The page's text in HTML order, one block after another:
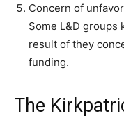
Concern of
Some L&D groups
result of they
funding.
The